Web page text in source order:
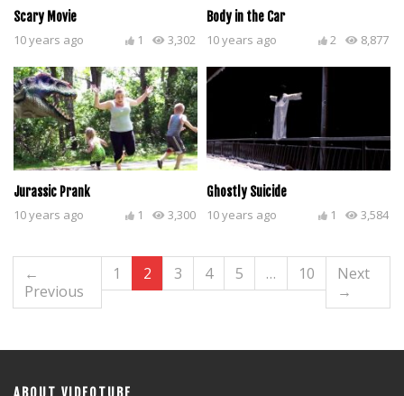
Scary Movie
10 years ago 3,302
1
Body in the Car
10 years ago 8,877
2
Jurassic Prank
10 years ago 3,300
1
Ghostly Suicide
10 years ago 3,584
1
←
Previous
1 2 3 4 5 … 10
Next
→
ABOUT VIDEOTUBE